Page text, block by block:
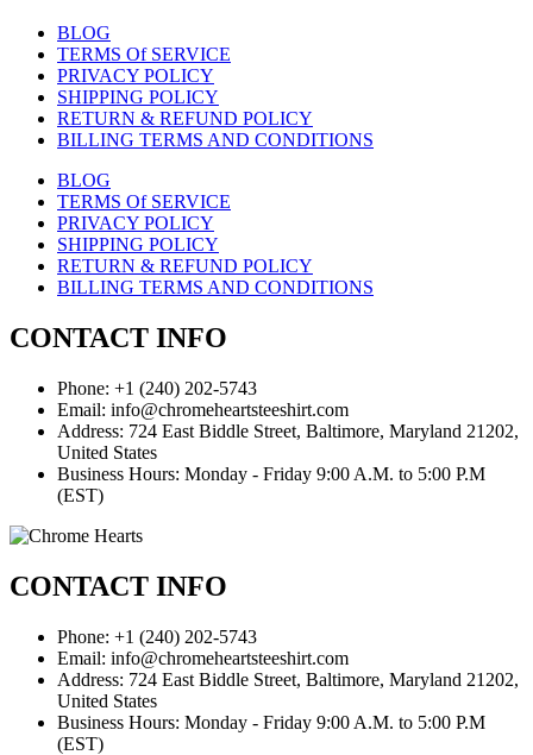
BLOG
TERMS Of SERVICE
PRIVACY POLICY
SHIPPING POLICY
RETURN & REFUND POLICY
BILLING TERMS AND CONDITIONS
BLOG
TERMS Of SERVICE
PRIVACY POLICY
SHIPPING POLICY
RETURN & REFUND POLICY
BILLING TERMS AND CONDITIONS
CONTACT INFO
Phone: +1 (240) 202-5743
Email: info@chromeheartsteeshirt.com
Address: 724 East Biddle Street, Baltimore, Maryland 21202,
United States
Business Hours: Monday - Friday 9:00 A.M. to 5:00 P.M
(EST)
CONTACT INFO
Phone: +1 (240) 202-5743
Email: info@chromeheartsteeshirt.com
Address: 724 East Biddle Street, Baltimore, Maryland 21202,
United States
Business Hours: Monday - Friday 9:00 A.M. to 5:00 P.M
(EST)